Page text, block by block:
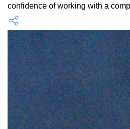
confidence of working with a